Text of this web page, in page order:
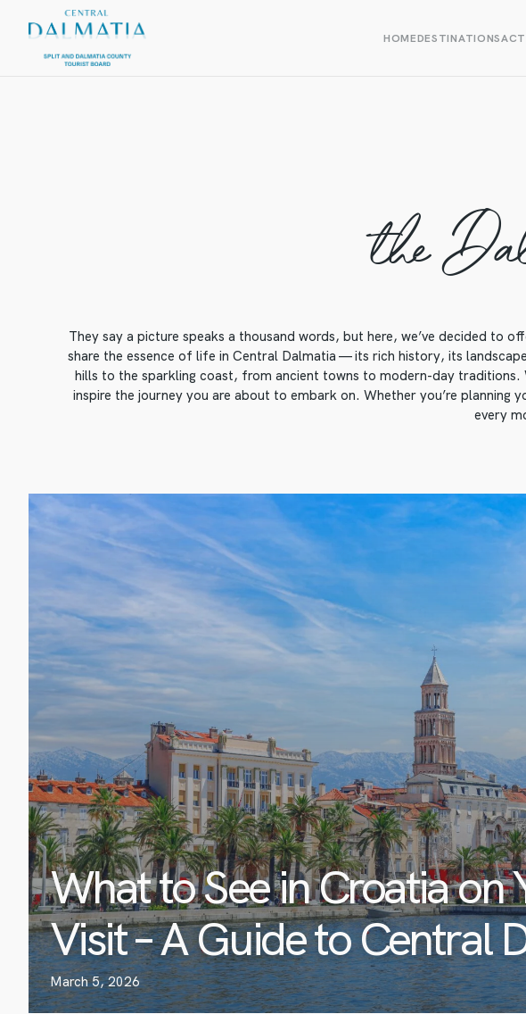
HOMEDESTINATIONS
the
They say a picture speaks a thousand words, but here, we’ve decided to
share the essence of life in Central Dalmatia — its rich history, its
hills to the sparkling coast, from ancient towns to modern-day
inspire the journey you are about to embark on. Whether you’re
every
What to See in Croatia on
Visit – A Guide to Central
March 5, 2026